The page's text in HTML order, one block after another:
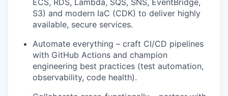
S3) and modern IaC (CDK) to deliver highly
available, secure services.
Automate everything – craft CI/CD pipelines
with GitHub Actions and champion
engineering best practices (test automation,
observability, code health).